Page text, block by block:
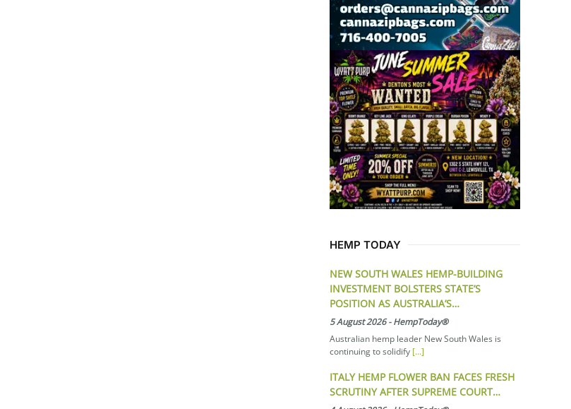
HEMP TODAY
NEW SOUTH WALES HEMP-BUILDING
INVESTMENT BOLSTERS STATE’S
POSITION AS AUSTRALIA’S…
5 August 2026-HempToday®
Australian hemp leader New South Wales is
continuing to solidify [...]
ITALY HEMP FLOWER BAN FACES FRESH
SCRUTINY AFTER SUPREME COURT…